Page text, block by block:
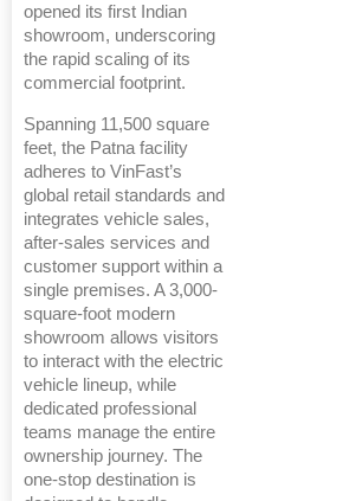
opened its first Indian
showroom, underscoring
the rapid scaling of its
commercial footprint.
Spanning 11,500 square
feet, the Patna facility
adheres to VinFast’s
global retail standards and
integrates vehicle sales,
after-sales services and
customer support within a
single premises. A 3,000-
square-foot modern
showroom allows visitors
to interact with the electric
vehicle lineup, while
dedicated professional
teams manage the entire
ownership journey. The
one-stop destination is